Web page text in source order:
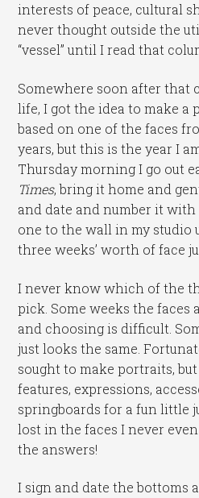
interests of peace, cultural
never thought outside the
“vessel” until I read that
Somewhere soon after that
life, I got the idea to make a
based on one of the faces
years, but this is the year I
Thursday morning I go out
Times, bring it home and
and date and number it
one to the wall in my studio
three weeks’ worth of face
I never know which of the
pick. Some weeks the faces
and choosing is difficult.
just looks the same.
sought to make portraits,
features, expressions,
springboards for a fun little
lost in the faces I never
the answers!
I sign and date the bottoms